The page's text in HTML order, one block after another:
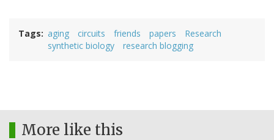
Tags aging circuits friends papers
Research
synthetic biology
research blogging
More like this